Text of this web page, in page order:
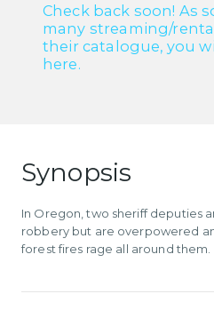
Check back soon! As
many streaming/
their catalogue, you
here.
Synopsis
In Oregon, two sheriff deputies
robbery but are overpowered
forest fires rage all around them.